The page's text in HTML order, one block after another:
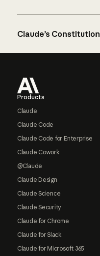
Claude’s Constitution
Products
Claude
Claude Code
Claude Code for Enterprise
Claude Cowork
@Claude
Claude Design
Claude Science
Claude Security
Claude for Chrome
Claude for Slack
Claude for Microsoft 365